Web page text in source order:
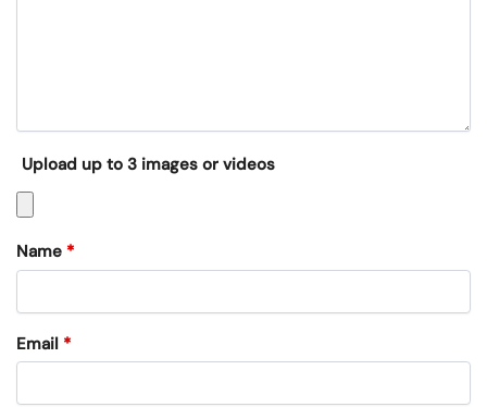
Upload up to 3 images or videos
Name *
Email *